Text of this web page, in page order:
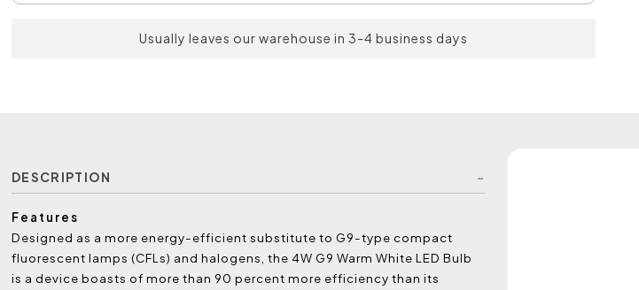
Usually leaves our warehouse in 3-4 business days
DESCRIPTION
Features
Designed as a more energy-efficient substitute to G9-type compact
fluorescent lamps (CFLs) and halogens, the 4W G9 Warm White LED Bulb
is a device boasts of more than 90 percent more efficiency than its